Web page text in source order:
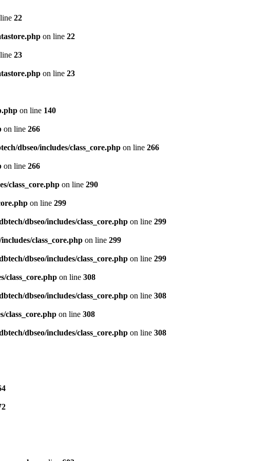
22
on line 22
23
on line 23
on line 140
on line 266
dbseo/includes/class_core.php on line 266
on line 266
class_core.php on line 290
on line 299
dbseo/includes/class_core.php on line 299
class_core.php on line 299
dbseo/includes/class_core.php on line 299
class_core.php on line 308
dbseo/includes/class_core.php on line 308
class_core.php on line 308
dbseo/includes/class_core.php on line 308